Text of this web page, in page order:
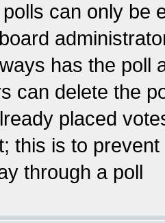
can only be
has the poll
can delete the
placed
this is to
through a poll